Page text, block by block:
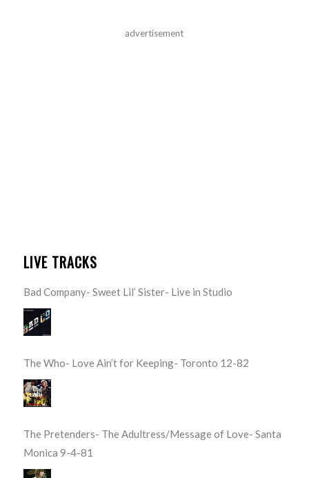
advertisement
LIVE TRACKS
Bad Company- Sweet Lil’ Sister- Live in Studio
The Who- Love Ain’t for Keeping- Toronto 12-82
The Pretenders- The Adultress/Message of Love- Santa
Monica 9-4-81